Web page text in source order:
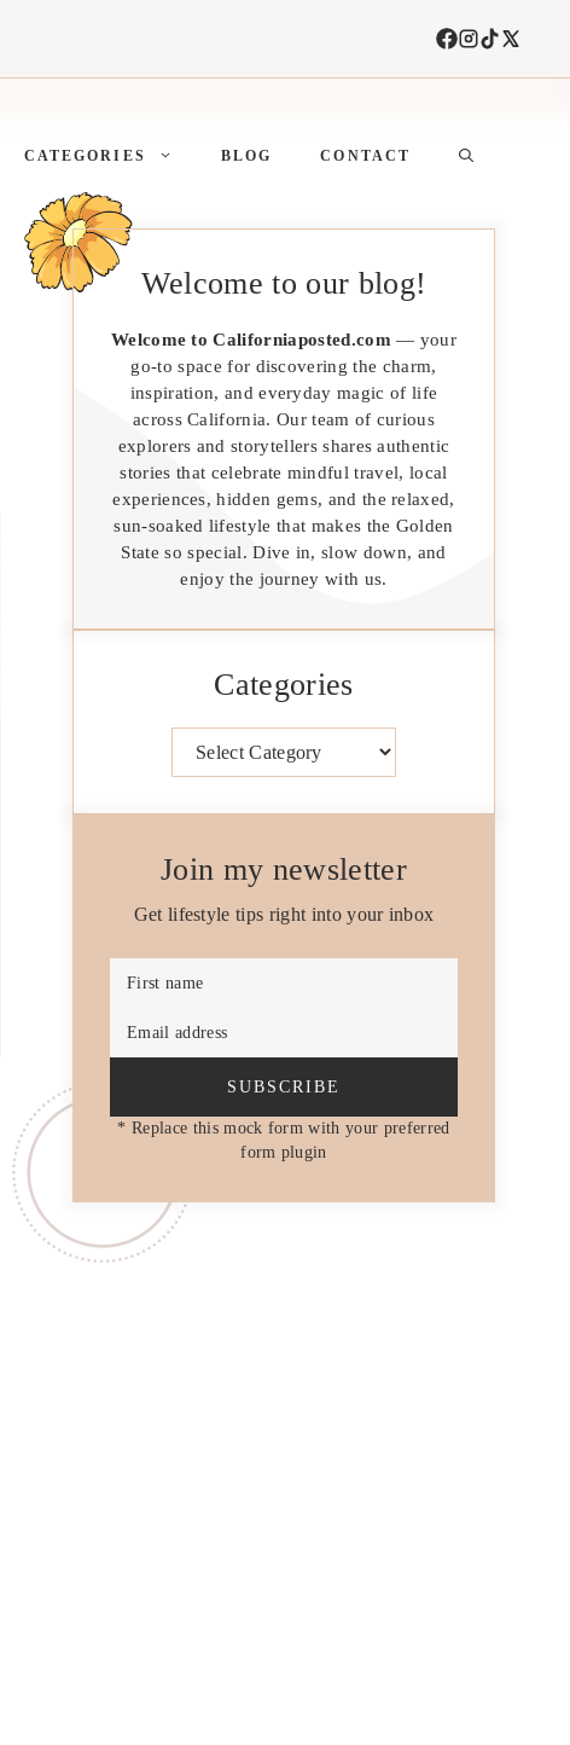
CATEGORIES BLOG CONTACT
Welcome to our blog!
Welcome to Californiaposted.com — your
go-to space for discovering the charm,
inspiration, and everyday magic of life
across California. Our team of curious
explorers and storytellers shares authentic
stories that celebrate mindful travel, local
experiences, hidden gems, and the relaxed,
sun-soaked lifestyle that makes the Golden
State so special. Dive in, slow down, and
enjoy the journey with us.
Categories
Join my newsletter
Get lifestyle tips right into your inbox
First name
Email address
SUBSCRIBE
* Replace this mock form with your preferred
form plugin